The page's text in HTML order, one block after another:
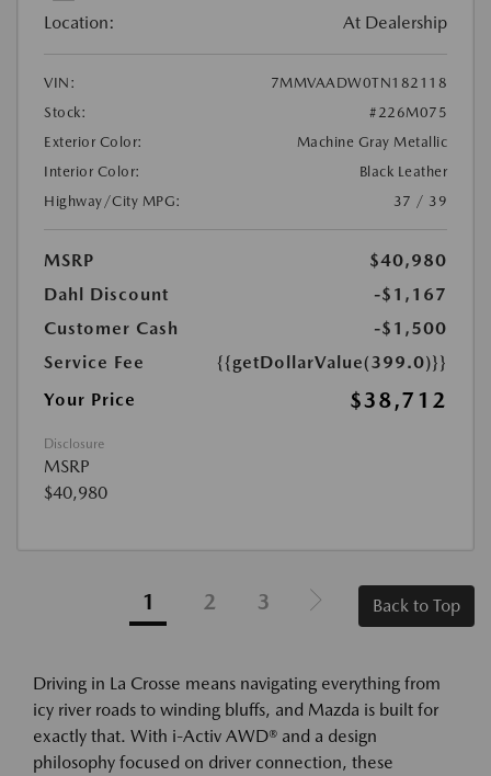
Location: At Dealership
VIN:
7MMVAADW0TN182118
Stock:
#226M075
Exterior Color:
Machine Gray Metallic
Interior Color:
Black Leather
Highway/City MPG:
37 / 39
MSRP
$40,980
Dahl Discount
-$1,167
Customer Cash
-$1,500
Service Fee
{{getDollarValue(399.0)}}
Your Price
$38,712
Disclosure
MSRP
$40,980
1 2 3 Back to Top
Driving in La Crosse means navigating everything from
icy river roads to winding bluffs, and Mazda is built for
exactly that. With i-Activ AWD® and a design
philosophy focused on driver connection, these